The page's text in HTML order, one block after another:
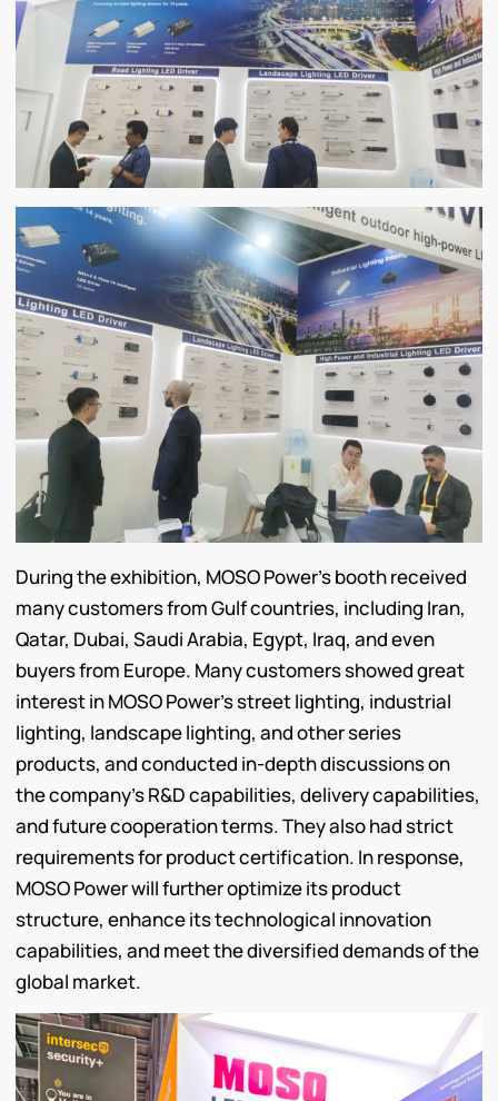
During the exhibition, MOSO Power’s booth received
many customers from Gulf countries, including Iran,
Qatar, Dubai, Saudi Arabia, Egypt, Iraq, and even
buyers from Europe. Many customers showed great
interest in MOSO Power’s street lighting, industrial
lighting, landscape lighting, and other series
products, and conducted in-depth discussions on
the company’s R&D capabilities, delivery capabilities,
and future cooperation terms. They also had strict
requirements for product certification. In response,
MOSO Power will further optimize its product
structure, enhance its technological innovation
capabilities, and meet the diversified demands of the
global market.